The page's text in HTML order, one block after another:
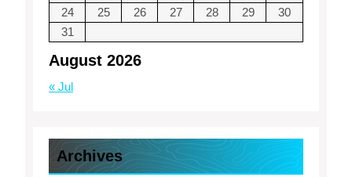
August 2026
24
25 26 27 28 29
30
31
« Jul
Archives